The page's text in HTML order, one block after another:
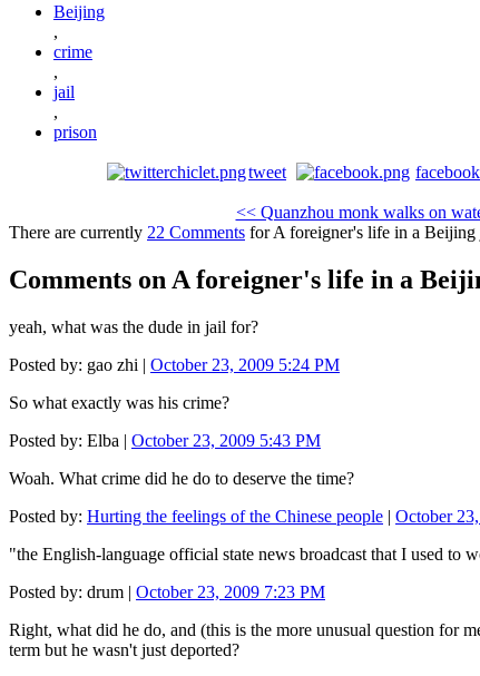
Beijing
,
crime
,
jail
,
prison
tweet facebook
<< Quanzhou monk walks on
There are currently 22 Comments for A foreigner's life in a Beijing
Comments on A foreigner's life in a
yeah, what was the dude in jail for?
Posted by: gao zhi | October 23, 2009 5:24 PM
So what exactly was his crime?
Posted by: Elba | October 23, 2009 5:43 PM
Woah. What crime did he do to deserve the time?
Posted by: Hurting the feelings of the Chinese people | October
"the English‐language official state news broadcast that I used to
Posted by: drum | October 23, 2009 7:23 PM
Right, what did he do, and (this is the more unusual question for
term but he wasn't just deported?